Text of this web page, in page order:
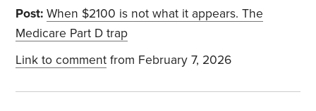
Post: When $2100 is not what it appears. The
Medicare Part D trap
Link to comment from February 7, 2026